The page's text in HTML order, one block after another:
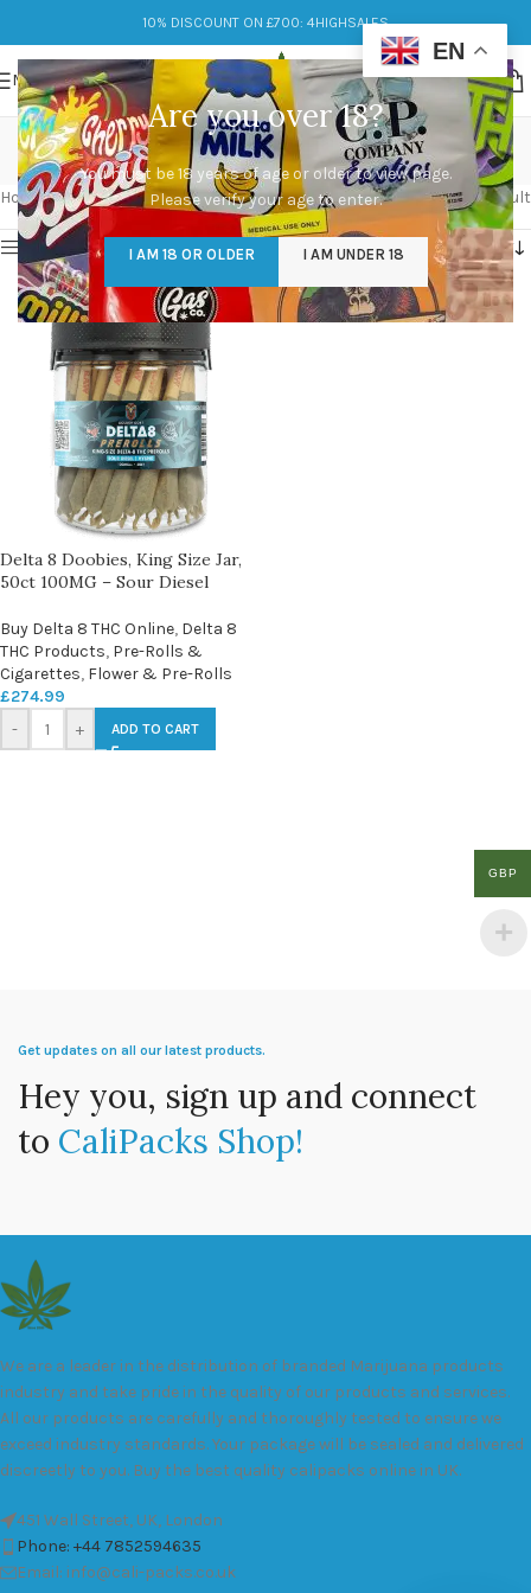
Are you over 18?
You must be 18 years of age or older to view page.
Please verify your age to enter.
I AM 18 OR OLDER I AM UNDER 18
10% DISCOUNT ON £700: 4HIGHSALES
MENU
sour diesel
Categories
Home/Products tagged “sour diesel” Showing the single result
Show sidebar
Delta 8 Doobies, King Size Jar,
50ct 100MG – Sour Diesel
Buy Delta 8 THC Online, Delta 8
THC Products, Pre-Rolls &
Cigarettes, Flower & Pre-Rolls
£274.99
-
+ ADD TO CART
Get updates on all our latest products.
Hey you, sign up and connect
to CaliPacks Shop!
We are a leader in the distribution of branded Marijuana products
industry and take pride in the quality of our products and services.
All our products are carefully and thoroughly tested to ensure we
exceed industry standards. Your package will be sealed and delivered
discreetly to you. Buy the best quality calipacks online in UK.
451 Wall Street, UK, London
Phone: +44 7852594635
Email: info@cali-packs.co.uk
EN
GBP